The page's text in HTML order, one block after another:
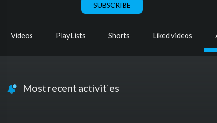
SUBSCRIBE
Videos PlayLists Shorts Liked videos
Most recent activities